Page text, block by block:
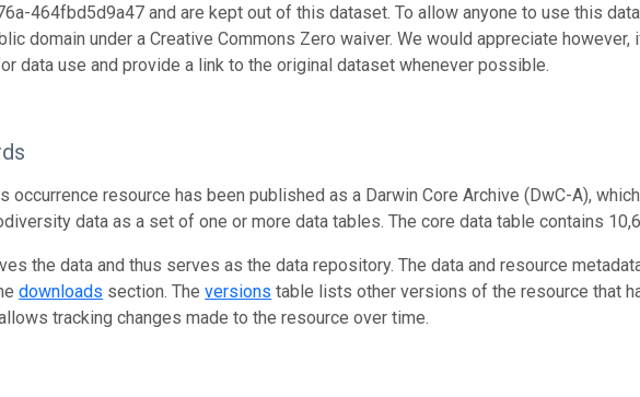
464fbd5d9a47 and are kept out of this dataset. To allow anyone to use this
domain under a Creative Commons Zero waiver. We would appreciate
data use and provide a link to the original dataset whenever possible.
occurrence resource has been published as a Darwin Core Archive (DwC-A),
data as a set of one or more data tables. The core data table contains
the data and thus serves as the data repository. The data and resource
downloads section. Theversions table lists other versions of the resource that
tracking changes made to the resource over time.